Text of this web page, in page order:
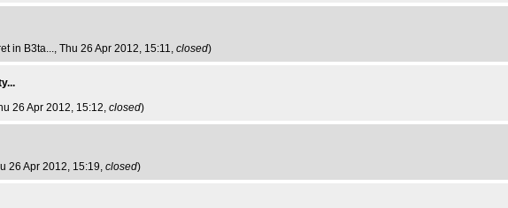
in B3ta..., Thu 26 Apr 2012, 15:11, closed)
26 Apr 2012, 15:12, closed)
26 Apr 2012, 15:19, closed)